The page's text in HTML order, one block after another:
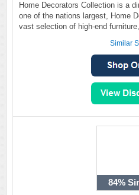
Home Decorators Collection is a
one of the nations largest, Home
vast selection of high-end
Similar
84%